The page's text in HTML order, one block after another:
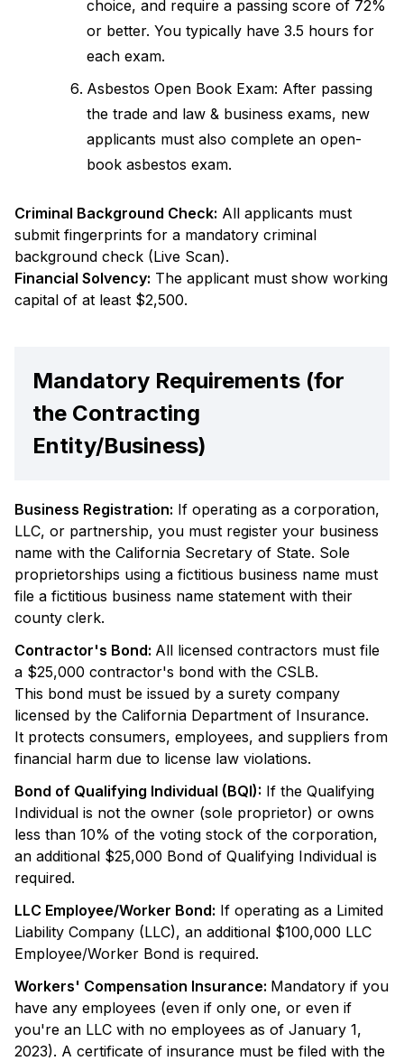
choice, and require a passing score of 72%
or better. You typically have 3.5 hours for
each exam.
Asbestos Open Book Exam: After passing
the trade and law & business exams, new
applicants must also complete an open-
book asbestos exam.
Criminal Background Check: All applicants must
submit fingerprints for a mandatory criminal
background check (Live Scan).
Financial Solvency: The applicant must show working
capital of at least $2,500.
Mandatory Requirements (for
the Contracting
Entity/Business)
Business Registration: If operating as a corporation,
LLC, or partnership, you must register your business
name with the California Secretary of State. Sole
proprietorships using a fictitious business name must
file a fictitious business name statement with their
county clerk.
Contractor's Bond: All licensed contractors must file
a $25,000 contractor's bond with the CSLB.
This bond must be issued by a surety company
licensed by the California Department of Insurance.
It protects consumers, employees, and suppliers from
financial harm due to license law violations.
Bond of Qualifying Individual (BQI): If the Qualifying
Individual is not the owner (sole proprietor) or owns
less than 10% of the voting stock of the corporation,
an additional $25,000 Bond of Qualifying Individual is
required.
LLC Employee/Worker Bond: If operating as a Limited
Liability Company (LLC), an additional $100,000 LLC
Employee/Worker Bond is required.
Workers' Compensation Insurance: Mandatory if you
have any employees (even if only one, or even if
you're an LLC with no employees as of January 1,
2023). A certificate of insurance must be filed with the